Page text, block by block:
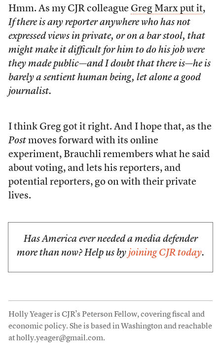
Hmm. As my CJR colleague Greg Marx put it,
If there is any reporter anywhere who has not
expressed views in private, or on a bar stool, that
might make it difficult for him to do his job were
they made public—and I doubt that there is—he is
barely a sentient human being, let alone a good
journalist.
I think Greg got it right. And I hope that, as the
Postmoves forward with its online
experiment, Brauchli remembers what he said
about voting, and lets his reporters, and
potential reporters, go on with their private
lives.
Has America ever needed a media defender
more than now? Help us by joining CJR today.
Holly Yeager is CJR’s Peterson Fellow, covering fiscal and
economic policy. She is based in Washington and reachable
at holly.yeager@gmail.com.